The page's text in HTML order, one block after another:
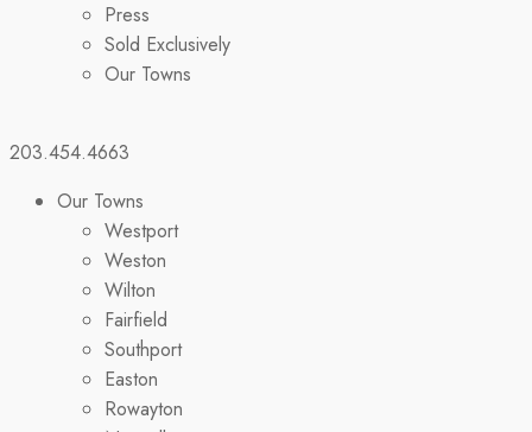
Press
Sold Exclusively
Our Towns
203.454.4663
Our Towns
Westport
Weston
Wilton
Fairfield
Southport
Easton
Rowayton